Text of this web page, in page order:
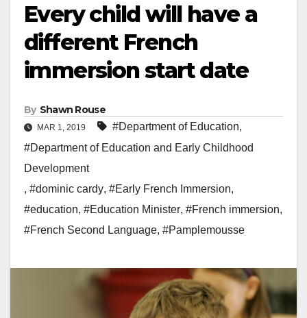
Every child will have a
different French
immersion start date
By Shawn Rouse
MAR 1, 2019 #Department of Education,
#Department of Education and Early Childhood
Development
, #dominic cardy, #Early French Immersion,
#education, #Education Minister, #French immersion,
#French Second Language, #Pamplemousse